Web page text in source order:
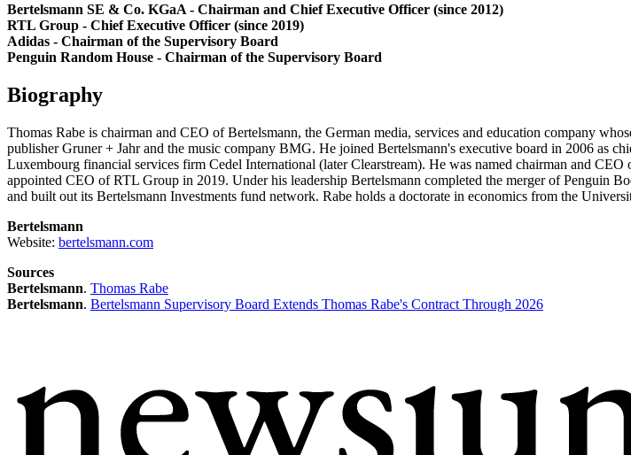
Bertelsmann SE & Co. KGaA - Chairman and Chief Executive Officer (since 2012)
RTL Group - Chief Executive Officer (since 2019)
Adidas - Chairman of the Supervisory Board
Penguin Random House - Chairman of the Supervisory Board
Biography
Thomas Rabe is chairman and CEO of Bertelsmann, the German media, services and education company
publisher Gruner + Jahr and the music company BMG. He joined Bertelsmann's executive board in 2006 as
Luxembourg financial services firm Cedel International (later Clearstream). He was named chairman and
appointed CEO of RTL Group in 2019. Under his leadership Bertelsmann completed the merger of Penguin
and built out its Bertelsmann Investments fund network. Rabe holds a doctorate in economics from the
Bertelsmann
Website: bertelsmann.com
Sources
Bertelsmann. Thomas Rabe
Bertelsmann. Bertelsmann Supervisory Board Extends Thomas Rabe's Contract Through 2026